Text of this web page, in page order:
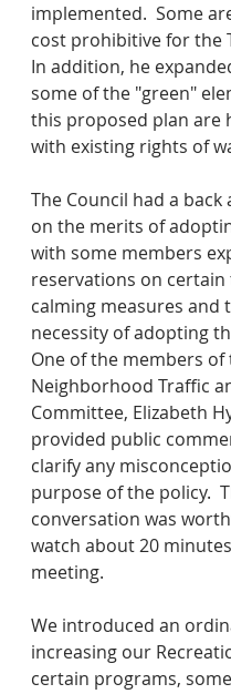
implemented.  Some
cost prohibitive for the
In addition, he
some of the "green"
this proposed plan are
with existing rights of
The Council had a
on the merits of
with some members
reservations on
calming measures and
necessity of adopting
One of the members of
Neighborhood Traffic
Committee, Elizabeth
provided public
clarify any
purpose of the policy.
conversation was
watch about 20
meeting.
We introduced an
increasing our
certain programs,